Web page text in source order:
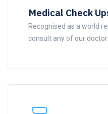
Medical Check
Recognised as a world
consult any of our